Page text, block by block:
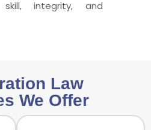
integrity, and
Law
We Offer